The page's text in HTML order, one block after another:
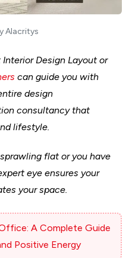
Alacritys
Design Layout or
can guide you with
design
consultancy that
lifestyle.
flat or you have
eye ensures your
your space.
A Complete Guide
Positive Energy